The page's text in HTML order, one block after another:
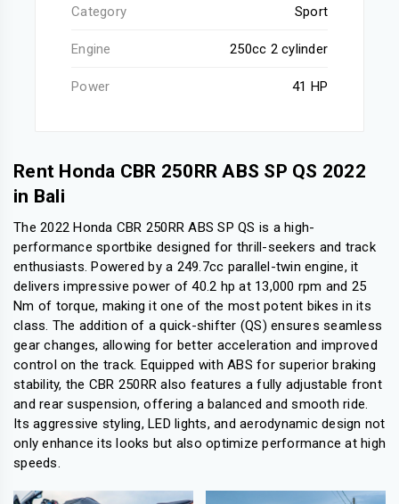
Category Sport
Engine 250cc 2 cylinder
Power 41 HP
Rent Honda CBR 250RR ABS SP QS 2022
in Bali
The 2022 Honda CBR 250RR ABS SP QS is a high-
performance sportbike designed for thrill-seekers and track
enthusiasts. Powered by a 249.7cc parallel-twin engine, it
delivers impressive power of 40.2 hp at 13,000 rpm and 25
Nm of torque, making it one of the most potent bikes in its
class. The addition of a quick-shifter (QS) ensures seamless
gear changes, allowing for better acceleration and improved
control on the track. Equipped with ABS for superior braking
stability, the CBR 250RR also features a fully adjustable front
and rear suspension, offering a balanced and smooth ride.
Its aggressive styling, LED lights, and aerodynamic design not
only enhance its looks but also optimize performance at high
speeds.